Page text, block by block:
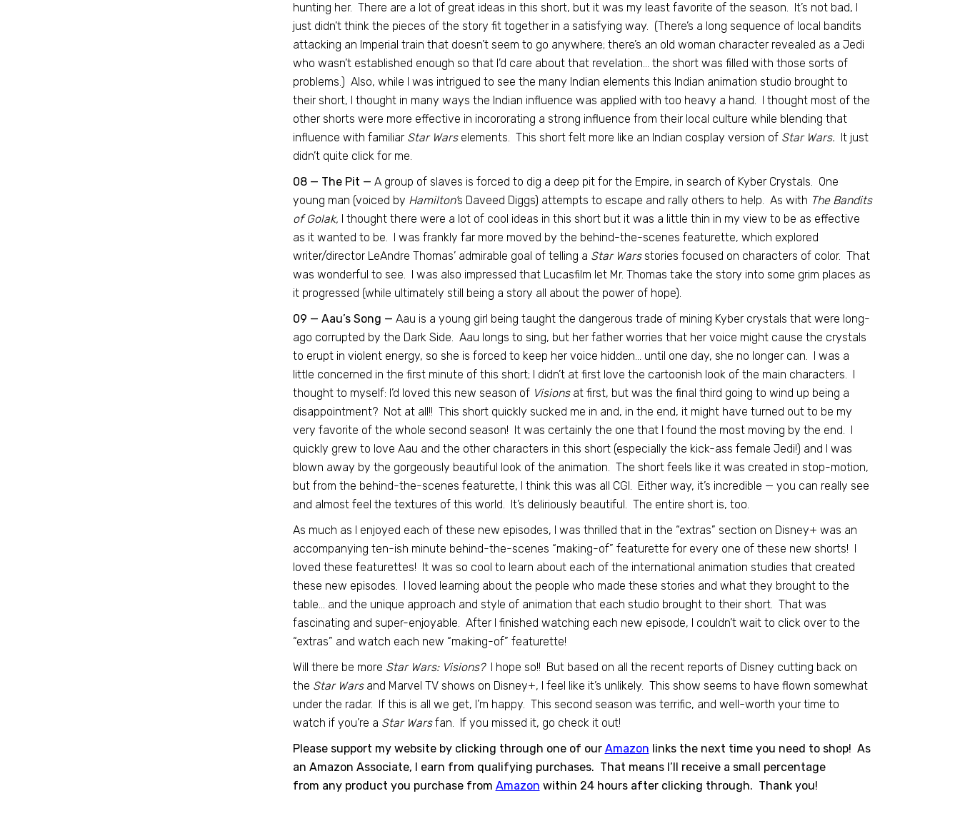
hunting her. There are a lot of great ideas in this short, but it was my least favorite of the season. It’s not bad, I
just didn’t think the pieces of the story fit together in a satisfying way. (There’s a long sequence of local bandits
attacking an Imperial train that doesn’t seem to go anywhere; there’s an old woman character revealed as a Jedi
who wasn’t established enough so that I’d care about that revelation… the short was filled with those sorts of
problems.) Also, while I was intrigued to see the many Indian elements this Indian animation studio brought to
their short, I thought in many ways the Indian influence was applied with too heavy a hand. I thought most of the
other shorts were more effective in incororating a strong influence from their local culture while blending that
influence with familiar Star Warselements. This short felt more like an Indian cosplay version of Star Wars. It just
didn’t quite click for me.
08 — The Pit — A group of slaves is forced to dig a deep pit for the Empire, in search of Kyber Crystals. One
young man (voiced by Hamilton’s Daveed Diggs) attempts to escape and rally others to help. As with The Bandits
of Golak, I thought there were a lot of cool ideas in this short but it was a little thin in my view to be as effective
as it wanted to be. I was frankly far more moved by the behind-the-scenes featurette, which explored
writer/director LeAndre Thomas’ admirable goal of telling a Star Warsstories focused on characters of color. That
was wonderful to see. I was also impressed that Lucasfilm let Mr. Thomas take the story into some grim places as
it progressed (while ultimately still being a story all about the power of hope).
09 — Aau’s Song — Aau is a young girl being taught the dangerous trade of mining Kyber crystals that were long-
ago corrupted by the Dark Side. Aau longs to sing, but her father worries that her voice might cause the crystals
to erupt in violent energy, so she is forced to keep her voice hidden… until one day, she no longer can. I was a
little concerned in the first minute of this short; I didn’t at first love the cartoonish look of the main characters. I
thought to myself: I’d loved this new season of Visionsat first, but was the final third going to wind up being a
disappointment? Not at all!! This short quickly sucked me in and, in the end, it might have turned out to be my
very favorite of the whole second season! It was certainly the one that I found the most moving by the end. I
quickly grew to love Aau and the other characters in this short (especially the kick-ass female Jedi!) and I was
blown away by the gorgeously beautiful look of the animation. The short feels like it was created in stop-motion,
but from the behind-the-scenes featurette, I think this was all CGI. Either way, it’s incredible — you can really see
and almost feel the textures of this world. It’s deliriously beautiful. The entire short is, too.
As much as I enjoyed each of these new episodes, I was thrilled that in the “extras” section on Disney+ was an
accompanying ten-ish minute behind-the-scenes “making-of” featurette for every one of these new shorts! I
loved these featurettes! It was so cool to learn about each of the international animation studies that created
these new episodes. I loved learning about the people who made these stories and what they brought to the
table… and the unique approach and style of animation that each studio brought to their short. That was
fascinating and super-enjoyable. After I finished watching each new episode, I couldn’t wait to click over to the
“extras” and watch each new “making-of” featurette!
Will there be more Star Wars: Visions?I hope so!! But based on all the recent reports of Disney cutting back on
the Star Warsand Marvel TV shows on Disney+, I feel like it’s unlikely. This show seems to have flown somewhat
under the radar. If this is all we get, I’m happy. This second season was terrific, and well-worth your time to
watch if you’re a Star Warsfan. If you missed it, go check it out!
Please support my website by clicking through one of our Amazon links the next time you need to shop! As
an Amazon Associate, I earn from qualifying purchases. That means I’ll receive a small percentage
from any product you purchase from Amazon within 24 hours after clicking through. Thank you!